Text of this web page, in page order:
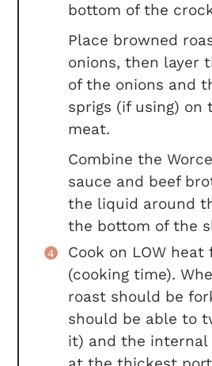
bottom of the
Place browned
onions, then layer
of the onions and
sprigs (if using) on
meat.
Combine the
sauce and beef
the liquid around
the bottom of the
Cook on LOW
(cooking time).
roast should be
should be able to
it) and the